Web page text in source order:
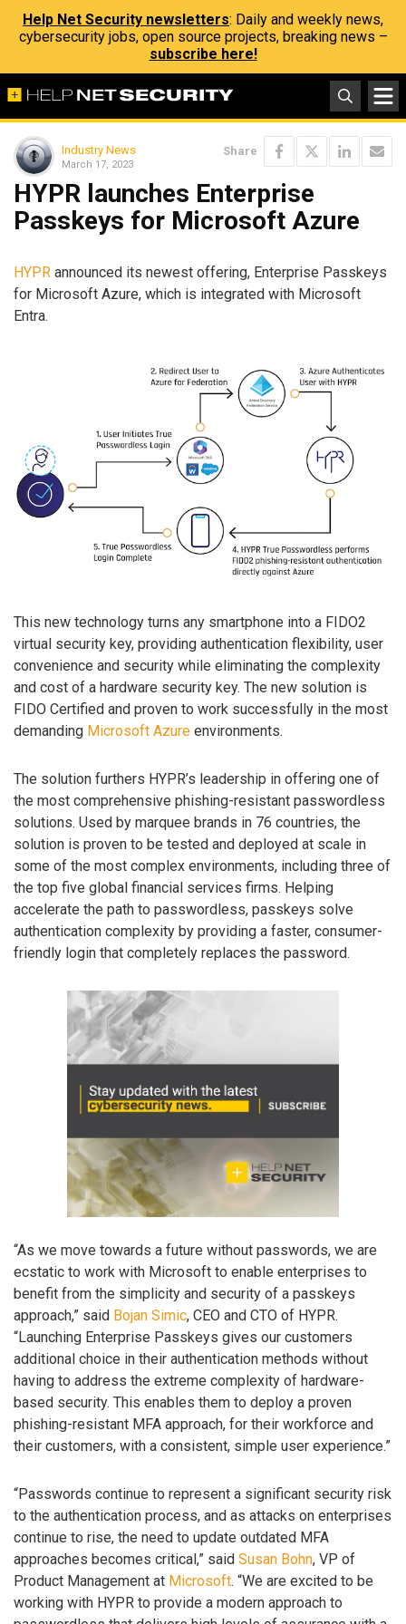
Help Net Security newsletters: Daily and weekly news,
cybersecurity jobs, open source projects, breaking news –
subscribe here!
Industry News
March 17, 2023
Share
HYPR launches Enterprise
Passkeys for Microsoft Azure
HYPR announced its newest offering, Enterprise Passkeys
for Microsoft Azure, which is integrated with Microsoft
Entra.
This new technology turns any smartphone into a FIDO2
virtual security key, providing authentication flexibility, user
convenience and security while eliminating the complexity
and cost of a hardware security key. The new solution is
FIDO Certified and proven to work successfully in the most
demanding Microsoft Azure environments.
The solution furthers HYPR’s leadership in offering one of
the most comprehensive phishing-resistant passwordless
solutions. Used by marquee brands in 76 countries, the
solution is proven to be tested and deployed at scale in
some of the most complex environments, including three of
the top five global financial services firms. Helping
accelerate the path to passwordless, passkeys solve
authentication complexity by providing a faster, consumer-
friendly login that completely replaces the password.
“As we move towards a future without passwords, we are
ecstatic to work with Microsoft to enable enterprises to
benefit from the simplicity and security of a passkeys
approach,” said Bojan Simic, CEO and CTO of HYPR.
“Launching Enterprise Passkeys gives our customers
additional choice in their authentication methods without
having to address the extreme complexity of hardware-
based security. This enables them to deploy a proven
phishing-resistant MFA approach, for their workforce and
their customers, with a consistent, simple user experience.”
“Passwords continue to represent a significant security risk
to the authentication process, and as attacks on enterprises
continue to rise, the need to update outdated MFA
approaches becomes critical,” said Susan Bohn, VP of
Product Management at Microsoft. “We are excited to be
working with HYPR to provide a modern approach to